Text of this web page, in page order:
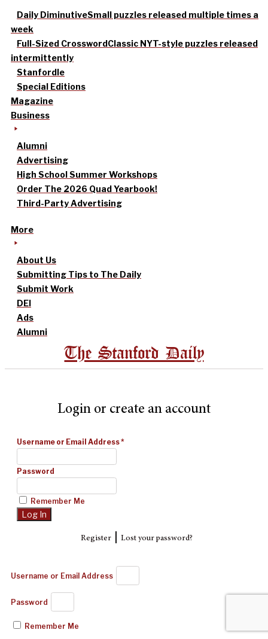
Daily DiminutiveSmall puzzles released multiple times a
week
Full-Sized CrosswordClassic NYT-style puzzles released
intermittently
Stanfordle
Special Editions
Magazine
Business
Alumni
Advertising
High School Summer Workshops
Order The 2026 Quad Yearbook!
Third-Party Advertising
More
About Us
Submitting Tips to The Daily
Submit Work
DEI
Ads
Alumni
The Stanford Daily
Login or create an account
Username or Email Address*
Password
Remember Me
Register| Lost your password?
Username or Email Address
Password
Remember Me